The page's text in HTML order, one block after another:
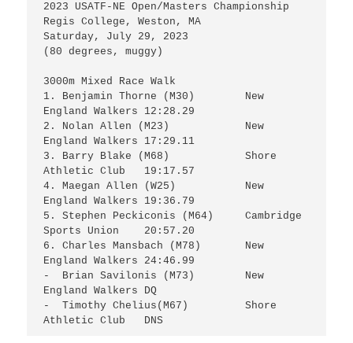
2023 USATF-NE Open/Masters Championship
Regis College, Weston, MA
Saturday, July 29, 2023
(80 degrees, muggy)
3000m Mixed Race Walk
1. Benjamin Thorne (M30)	New
England Walkers	12:28.29
2. Nolan Allen (M23)		New
England Walkers	17:29.11
3. Barry Blake (M68)		Shore
Athletic Club	19:17.57
4. Maegan Allen (W25)		New
England Walkers	19:36.79
5. Stephen Peckiconis (M64)	Cambridge
Sports Union	20:57.20
6. Charles Mansbach (M78)	New
England Walkers	24:46.99
-  Brian Savilonis (M73)	New
England Walkers	DQ
-  Timothy Chelius(M67)		Shore